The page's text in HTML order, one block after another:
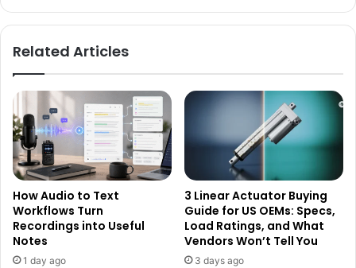
Related Articles
How Audio to Text
Workflows Turn
Recordings into Useful
Notes
1 day ago
3 Linear Actuator Buying
Guide for US OEMs: Specs,
Load Ratings, and What
Vendors Won’t Tell You
3 days ago